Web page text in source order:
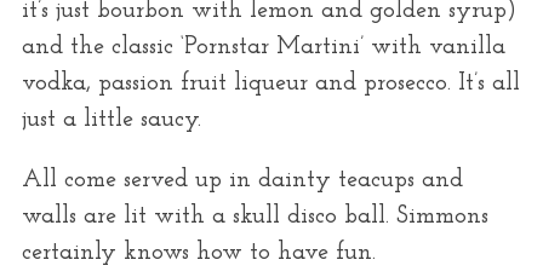
it’s just bourbon with lemon and golden syrup)
and the classic ‘Pornstar Martini’ with vanilla
vodka, passion fruit liqueur and prosecco. It’s all
just a little saucy.
All come served up in dainty teacups and
walls are lit with a skull disco ball. Simmons
certainly knows how to have fun.